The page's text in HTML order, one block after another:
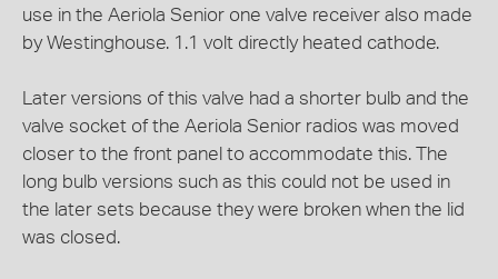
use in the Aeriola Senior one valve receiver also made
by Westinghouse. 1.1 volt directly heated cathode.
Later versions of this valve had a shorter bulb and the
valve socket of the Aeriola Senior radios was moved
closer to the front panel to accommodate this. The
long bulb versions such as this could not be used in
the later sets because they were broken when the lid
was closed.